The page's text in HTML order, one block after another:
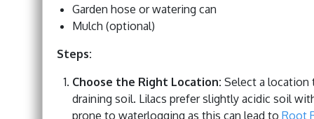
Garden hose or watering can
Mulch (optional)
Steps:
Choose the Right Location: Select a location
draining soil. Lilacs prefer slightly acidic soil
prone to waterlogging as this can lead to Root